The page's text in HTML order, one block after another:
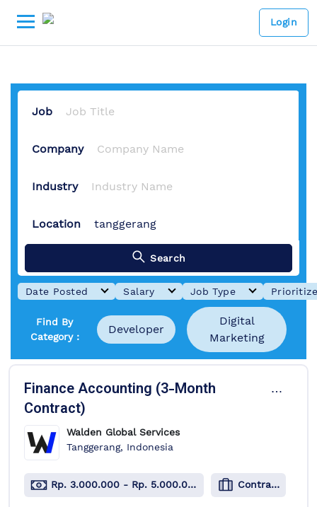
1 Job Available Lowongan
Login
Job
Company
Industry
Location
Search
Date Posted Salary Job Type
Find By
Category :
Developer
Digital
Marketing
1 Job Available
Finance Accounting (3-Month
Contract)
Walden Global Services
Tanggerang, Indonesia
Rp. 3.000.000 - Rp. 5.000.000 Contract